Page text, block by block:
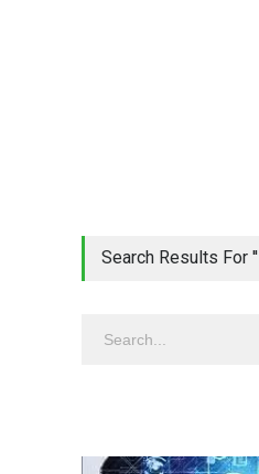
Search Results For ''